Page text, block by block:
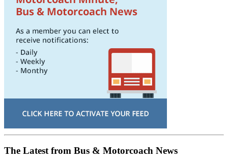
The Latest from Bus & Motorcoach News